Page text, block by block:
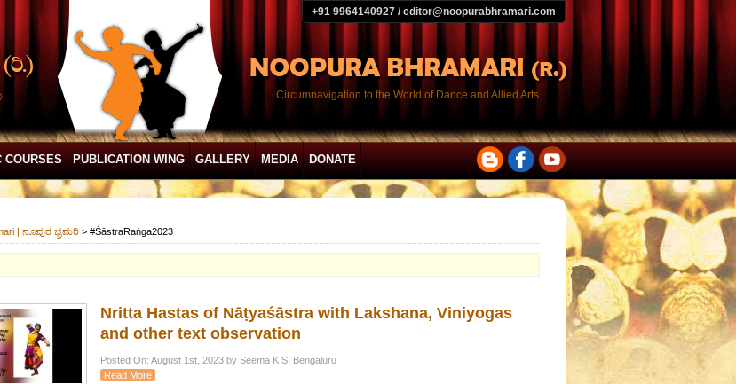
+91 9964140927 / editor@noopurabhramari.com
Circumnavigation to the World of Dance and Allied Arts
COURSES PUBLICATION WING GALLERY MEDIA DONATE
| ನೂಪುರ ಭ್ರಮರಿ > #ŚāstraRaṅga2023
Nritta Hastas of Nāṭyaśāstra with Lakshana, Viniyogas
and other text observation
Posted On: August 1st, 2023 by Seema K S, Bengaluru
Read More